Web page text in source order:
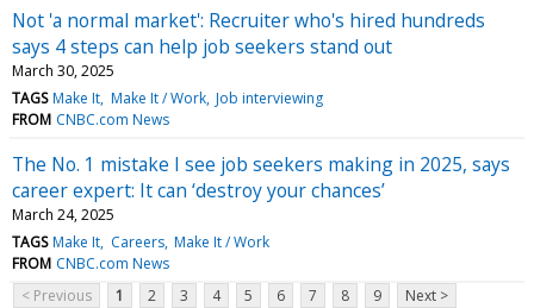
Not 'a normal market': Recruiter who's hired hundreds
says 4 steps can help job seekers stand out
March 30, 2025
TAGS Make It Make It / Work Job interviewing
FROM CNBC.com News
The No. 1 mistake I see job seekers making in 2025, says
career expert: It can ‘destroy your chances’
March 24, 2025
TAGS Make It Careers Make It / Work
FROM CNBC.com News
< Previous
1 2 3 4 5 6 7 8 9 Next >